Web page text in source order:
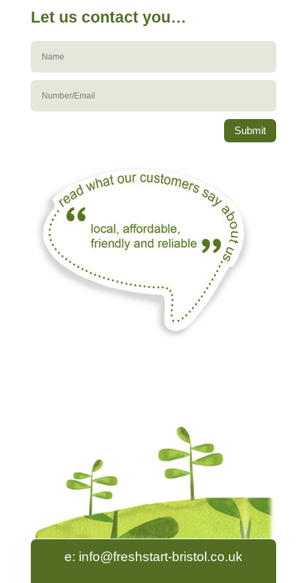
Let us contact you…
Submit
e: info@freshstart-bristol.co.uk